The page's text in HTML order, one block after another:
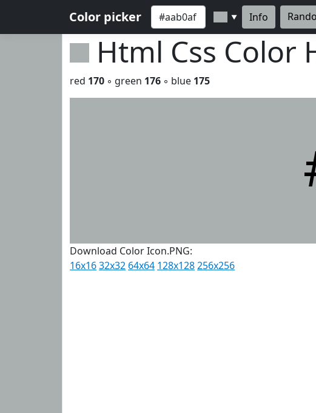
Color picker ▼ Info
Html Css Color
red 170 ◦ green 176 ◦ blue 175
Download Color Icon.PNG:
16x1632x32 64x64 128x128256x256